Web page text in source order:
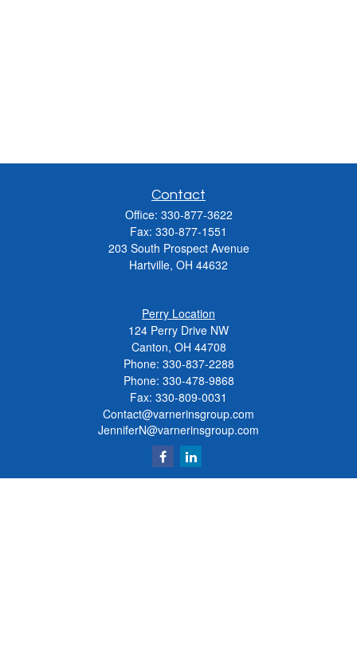
Contact
Office: 330-877-3622
Fax: 330-877-1551
203 South Prospect Avenue
Hartville, OH 44632
Perry Location
124 Perry Drive NW
Canton, OH 44708
Phone: 330-837-2288
Phone: 330-478-9868
Fax: 330-809-0031
Contact@varnerinsgroup.com
JenniferN@varnerinsgroup.com